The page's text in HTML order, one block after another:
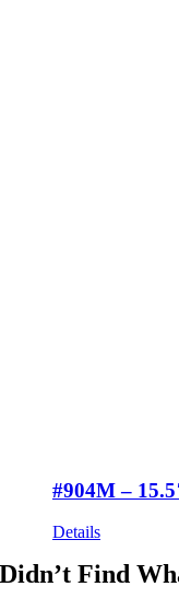
#904M –
Details
Didn’t Find